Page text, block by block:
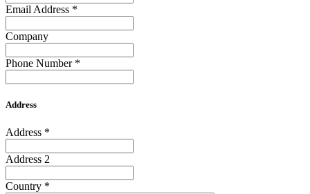
Email Address *
Company
Phone Number *
Address
Address *
Address 2
Country *